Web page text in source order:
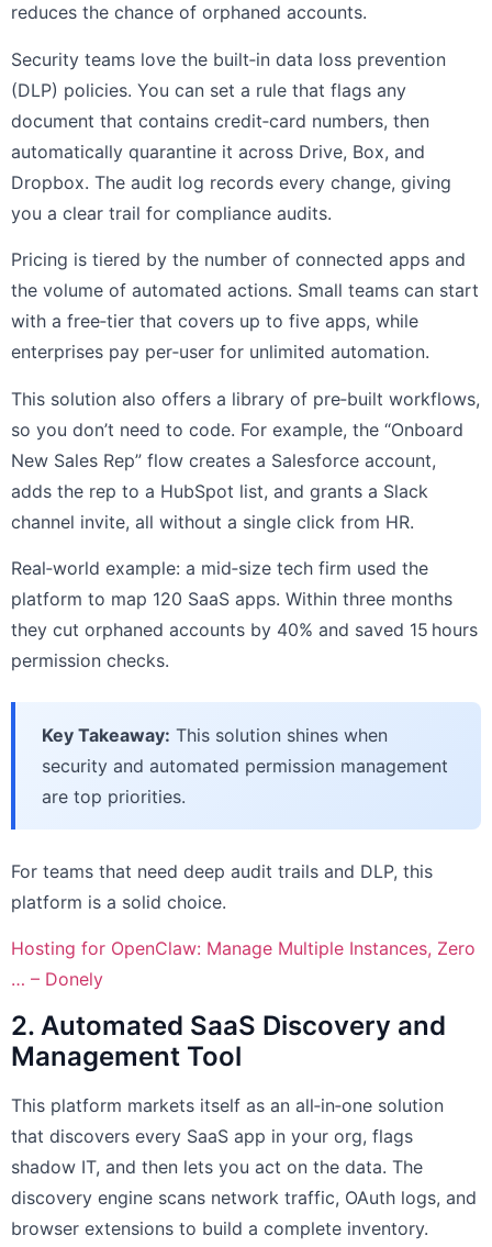
reduces the chance of orphaned accounts.
Security teams love the built‑in data loss prevention
(DLP) policies. You can set a rule that flags any
document that contains credit‑card numbers, then
automatically quarantine it across Drive, Box, and
Dropbox. The audit log records every change, giving
you a clear trail for compliance audits.
Pricing is tiered by the number of connected apps and
the volume of automated actions. Small teams can start
with a free‑tier that covers up to five apps, while
enterprises pay per‑user for unlimited automation.
This solution also offers a library of pre‑built workflows,
so you don’t need to code. For example, the “Onboard
New Sales Rep” flow creates a Salesforce account,
adds the rep to a HubSpot list, and grants a Slack
channel invite, all without a single click from HR.
Real‑world example: a mid‑size tech firm used the
platform to map 120 SaaS apps. Within three months
they cut orphaned accounts by 40% and saved 15 hours
permission checks.
Key Takeaway: This solution shines when
security and automated permission management
are top priorities.
For teams that need deep audit trails and DLP, this
platform is a solid choice.
Hosting for OpenClaw: Manage Multiple Instances, Zero
… – Donely
2. Automated SaaS Discovery and
Management Tool
This platform markets itself as an all‑in‑one solution
that discovers every SaaS app in your org, flags
shadow IT, and then lets you act on the data. The
discovery engine scans network traffic, OAuth logs, and
browser extensions to build a complete inventory.